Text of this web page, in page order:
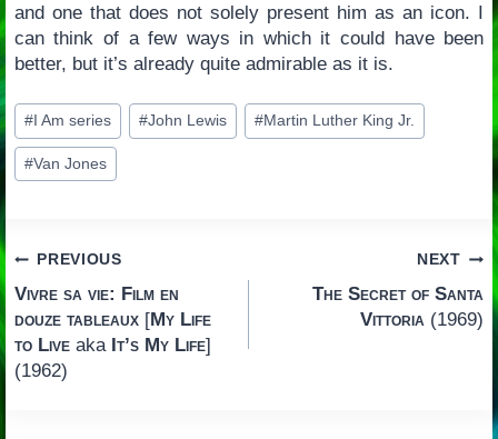
and one that does not solely present him as an icon. I
can think of a few ways in which it could have been
better, but it’s already quite admirable as it is.
Post
Tags:
#I Am series #John Lewis #Martin Luther King Jr.
#Van Jones
Post
navigation
PREVIOUS
Vivre sa vie: Film en
douze tableaux[My Life
to Liveaka It’s My Life]
(1962)
NEXT
The Secret of Santa
Vittoria (1969)